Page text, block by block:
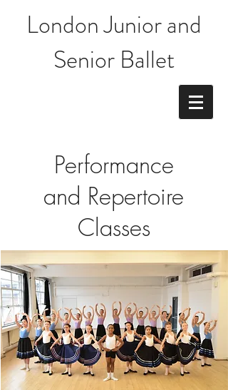
London Junior and
Senior Ballet
Performance
and Repertoire
Classes